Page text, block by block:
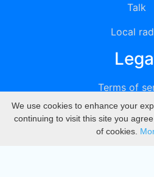
Talk
Local
Terms of
Privacy
DMCA
We use cookies to enhance your
continuing to visit this site you
of cookies.